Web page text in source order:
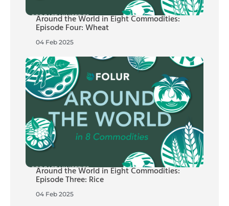
Around the World in Eight Commodities:
Episode Four: Wheat
04 Feb 2025
Around the World in Eight Commodities:
Episode Three: Rice
04 Feb 2025